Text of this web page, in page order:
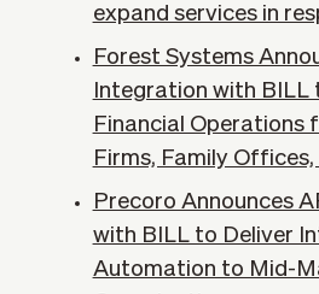
expand services in
Forest Systems
Integration with BILL
Financial Operations
Firms, Family Offices,
Precoro Announces
with BILL to Deliver
Automation to Mid-